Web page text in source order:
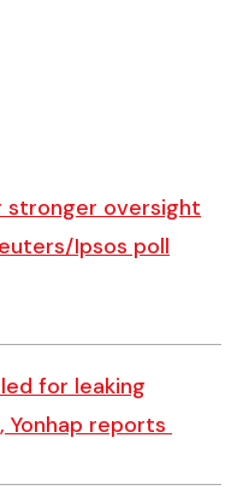
stronger oversight
Ipsos poll
for leaking
reports